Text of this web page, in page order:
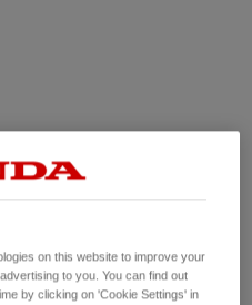
on this website to improve your
to you. You can find out
by clicking on 'Cookie Settings' in